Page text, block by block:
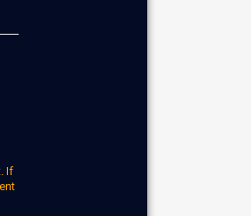
If